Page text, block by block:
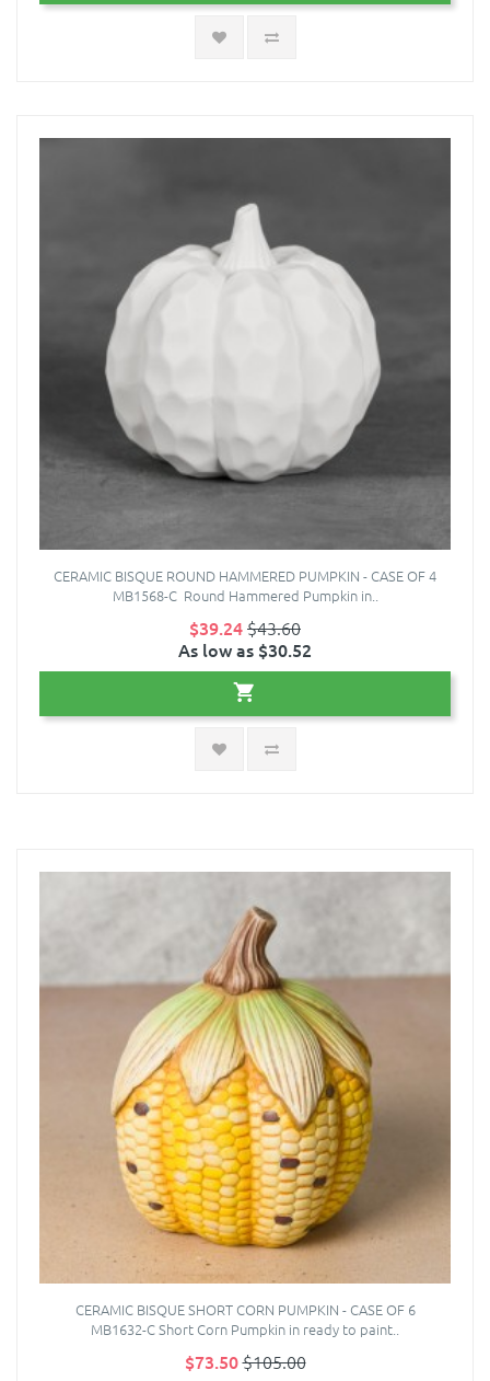
CERAMIC BISQUE ROUND HAMMERED PUMPKIN - CASE OF 4
MB1568-C Round Hammered Pumpkin in..
$39.24$43.60
As low as $30.52
CERAMIC BISQUE SHORT CORN PUMPKIN - CASE OF 6
MB1632-C Short Corn Pumpkin in ready to paint..
$73.50$105.00